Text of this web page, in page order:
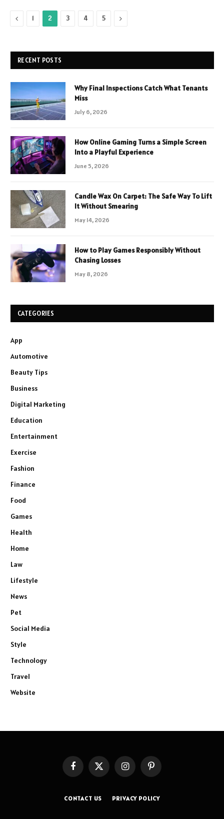
Previous
1 2 3 4 5 Next
RECENT POSTS
Why Final Inspections Catch What Tenants
Miss
July 6, 2026
How Online Gaming Turns a Simple Screen
Into a Playful Experience
June 5, 2026
Candle Wax On Carpet: The Safe Way To Lift
It Without Smearing
May 14, 2026
How to Play Games Responsibly Without
Chasing Losses
May 8, 2026
CATEGORIES
App
Automotive
Beauty Tips
Business
Digital Marketing
Education
Entertainment
Exercise
Fashion
Finance
Food
Games
Health
Home
Law
Lifestyle
News
Pet
Social Media
Style
Technology
Travel
Website
FacebookX
InstagramPinterest
CONTACT US PRIVACY POLICY